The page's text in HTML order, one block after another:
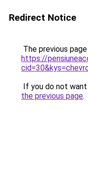
Redirect Notice
The previous
https://
If you do not
the previous page.